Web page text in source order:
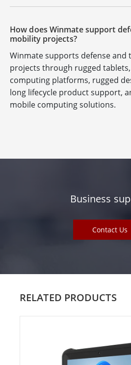
How does Winmate support
mobility projects?
Winmate supports defense and
projects through rugged
computing platforms, rugged
long lifecycle product support,
mobile computing solutions.
Business
Contact Us
RELATED PRODUCTS